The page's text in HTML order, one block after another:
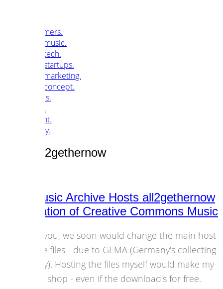
customers.
music.
tech.
startups.
marketing.
concept.
articles.
about.
imprint.
privacy.
all2gethernow
Free Music Archive Hosts all2gethernow
Compilation of Creative Commons Music
I told you, we soon would change the main host
for the files - due to GEMA (Germany's collecting
society). Hosting the files myself would make my
blog a shop - even if the download's for free.